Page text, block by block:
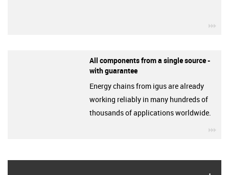
All components from a single source -
with guarantee
Energy chains from igus are already
working reliably in many hundreds of
thousands of applications worldwide.